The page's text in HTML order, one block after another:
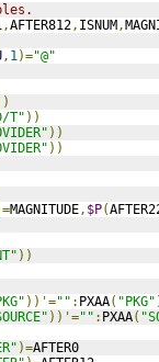
,AFTER812, ISNUM,
, 1)="@"
T" ))
))
))
MAGNITUDE, $P(
))
))'="" : PXAA( "PKG"
))'="" : PXAA(
)=AFTER0